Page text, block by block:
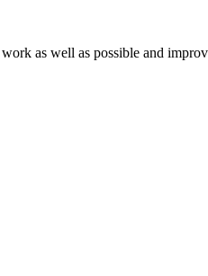
as well as possible and